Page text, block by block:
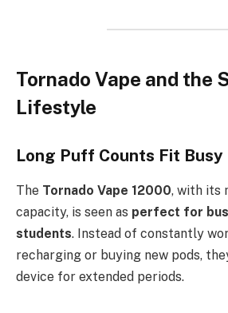
Tornado Vape and the
Lifestyle
Long Puff Counts Fit Busy
The Tornado Vape 12000, with its
capacity, is seen as perfect for
students. Instead of constantly
recharging or buying new pods,
device for extended periods.